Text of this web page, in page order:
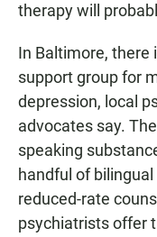
therapy will
In Baltimore, there
support group for
depression, local
advocates say.
speaking
handful of
reduced-rate
psychiatrists offer